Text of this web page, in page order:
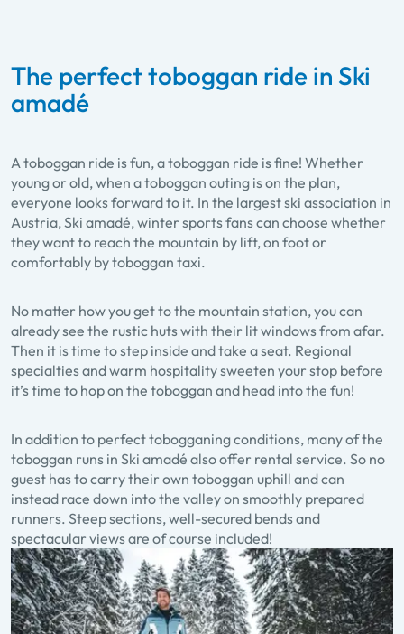
The perfect toboggan ride in Ski
amadé
A toboggan ride is fun, a toboggan ride is fine! Whether
young or old, when a toboggan outing is on the plan,
everyone looks forward to it. In the largest ski association in
Austria, Ski amadé, winter sports fans can choose whether
they want to reach the mountain by lift, on foot or
comfortably by toboggan taxi.
No matter how you get to the mountain station, you can
already see the rustic huts with their lit windows from afar.
Then it is time to step inside and take a seat. Regional
specialties and warm hospitality sweeten your stop before
it’s time to hop on the toboggan and head into the fun!
In addition to perfect tobogganing conditions, many of the
toboggan runs in Ski amadé also offer rental service. So no
guest has to carry their own toboggan uphill and can
instead race down into the valley on smoothly prepared
runners. Steep sections, well-secured bends and
spectacular views are of course included!